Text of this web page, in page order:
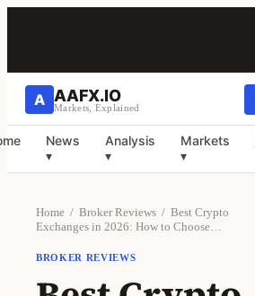
A AAFX.IO
Markets, Explained
News
▾
Analysis
▾
Markets
▾
Home / Broker Reviews / Best Crypto
Exchanges in 2026: How to Choose…
BROKER REVIEWS